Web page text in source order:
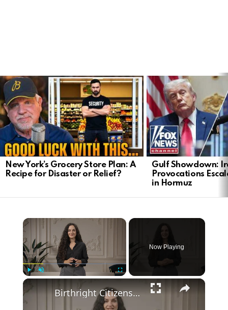
LATEST
STORIES
New York’s Grocery Store Plan: A
Recipe for Disaster or Relief?
Gulf Showdown:
Provocations
in Hormuz
×
Now Playing
×
Birthright Citizenship: A Heated Debate in American Immigration Policy